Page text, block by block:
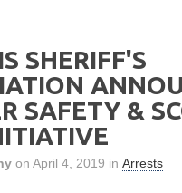
SHERIFF'S
SAFETY &
on April 4, 2019 in Arrests